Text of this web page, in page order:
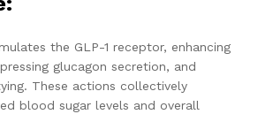
the GLP-1 receptor, enhancing
glucagon secretion, and
These actions collectively
blood sugar levels and overall